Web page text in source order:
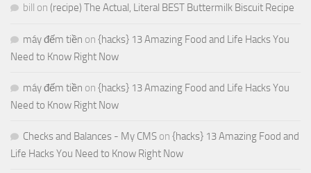
bill on (recipe) The Actual, Literal BEST Buttermilk Biscuit Recipe
máy đếm tiền on {hacks} 13 Amazing Food and Life Hacks You
Need to Know Right Now
máy đếm tiền on {hacks} 13 Amazing Food and Life Hacks You
Need to Know Right Now
Checks and Balances - My CMS on {hacks} 13 Amazing Food and
Life Hacks You Need to Know Right Now